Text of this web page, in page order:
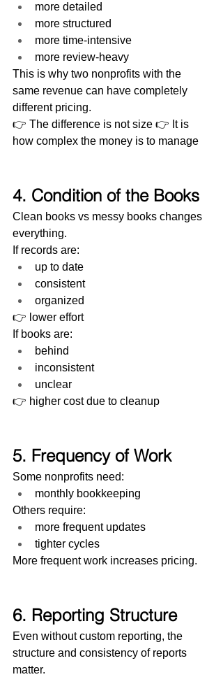
more detailed
more structured
more time-intensive
more review-heavy
This is why two nonprofits with the
same revenue can have completely
different pricing.
👉 The difference is not size 👉 It is
how complex the money is to manage
4. Condition of the Books
Clean books vs messy books changes
everything.
If records are:
up to date
consistent
organized
👉 lower effort
If books are:
behind
inconsistent
unclear
👉 higher cost due to cleanup
5. Frequency of Work
Some nonprofits need:
monthly bookkeeping
Others require:
more frequent updates
tighter cycles
More frequent work increases pricing.
6. Reporting Structure
Even without custom reporting, the
structure and consistency of reports
matter.